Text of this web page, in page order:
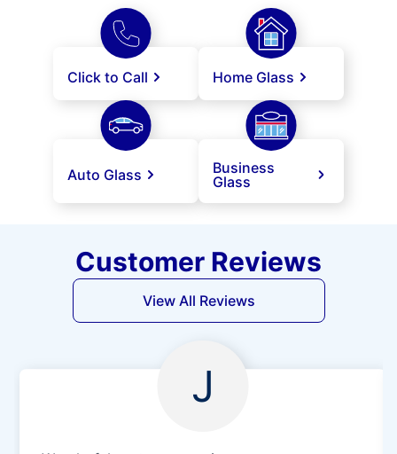
Click to Call Home Glass
Auto Glass
Business
Glass
Customer Reviews
View All Reviews
J